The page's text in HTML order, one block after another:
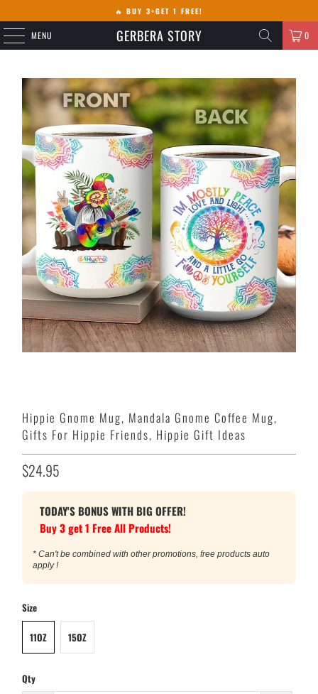
🔥 BUY 3+GET 1 FREE!
MENU GERBERA STORY 0
Hippie Gnome Mug, Mandala Gnome Coffee Mug,
Gifts For Hippie Friends, Hippie Gift Ideas
$24.95
TODAY'S BONUS WITH BIG OFFER!
Buy 3 get 1 Free All Products!
* Can't be combined with other promotions, free products auto
apply !
Size
11OZ 15OZ
Qty